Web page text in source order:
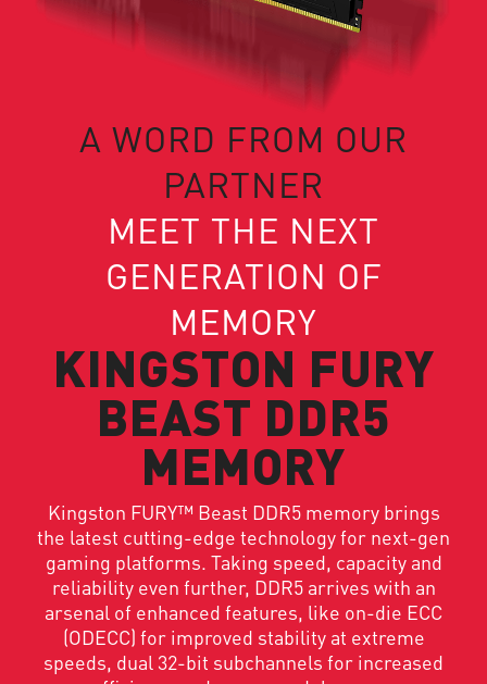
A WORD FROM OUR
PARTNER
MEET THE NEXT
GENERATION OF
MEMORY
KINGSTON FURY
BEAST DDR5
MEMORY
Kingston FURY™ Beast DDR5 memory brings
the latest cutting-edge technology for next-gen
gaming platforms. Taking speed, capacity and
reliability even further, DDR5 arrives with an
arsenal of enhanced features, like on-die ECC
(ODECC) for improved stability at extreme
speeds, dual 32-bit subchannels for increased